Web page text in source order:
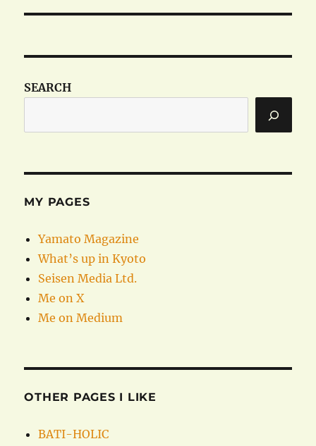
SEARCH
MY PAGES
Yamato Magazine
What’s up in Kyoto
Seisen Media Ltd.
Me on X
Me on Medium
OTHER PAGES I LIKE
BATI-HOLIC